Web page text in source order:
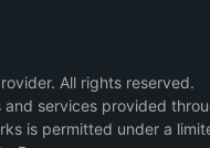
All rights reserved.
services provided
is permitted under a